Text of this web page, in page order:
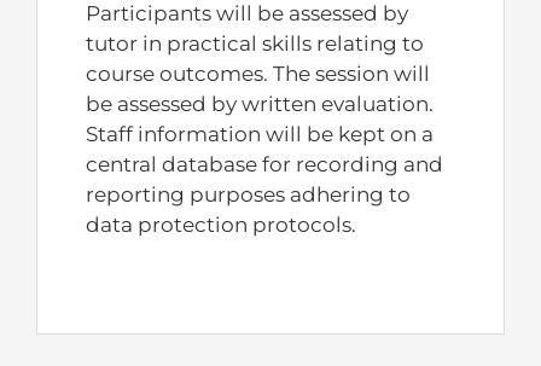
Participants will be assessed by
tutor in practical skills relating to
course outcomes. The session will
be assessed by written evaluation.
Staff information will be kept on a
central database for recording and
reporting purposes adhering to
data protection protocols.